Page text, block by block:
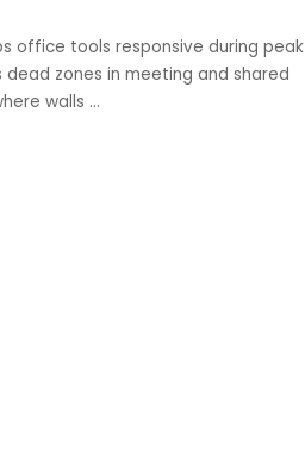
office tools responsive during peak
zones in meeting and shared
walls ...